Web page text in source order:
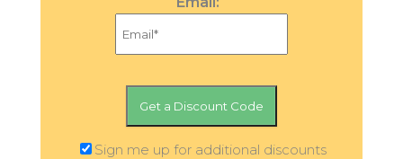
Sign me up for additional discounts